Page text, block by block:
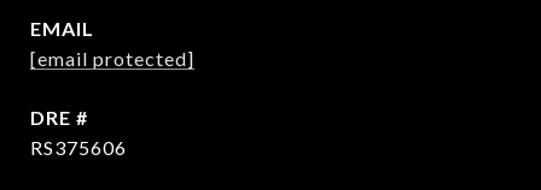
EMAIL
[email protected]
DRE #
RS375606